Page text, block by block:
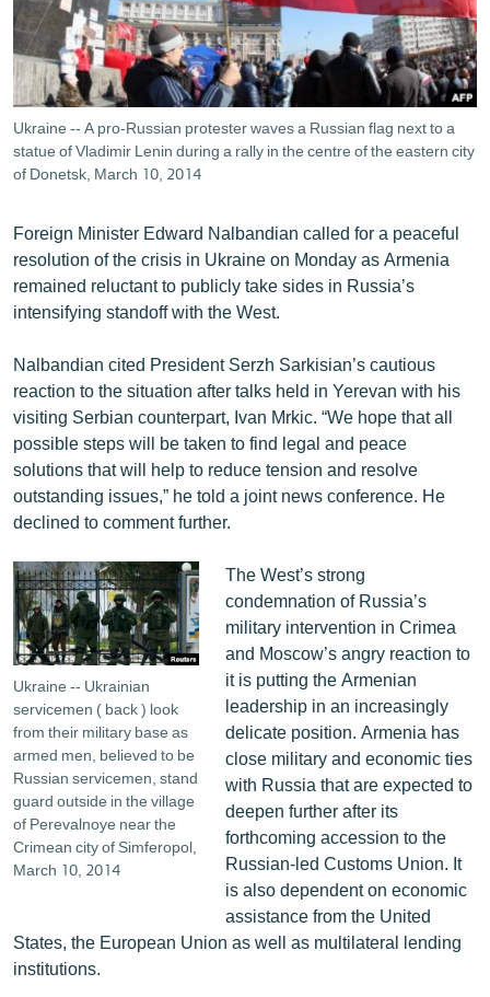
ՄՇԱԿՈՒՅԹ
ՍՊՈՐՏ
ՄԵԿՆԱԲԱՆՈՒԹՅՈՒՆ
ՏՏ ԵՒ ԻՆՏԵՐՆԵՏ
ԿՈՐՈՆԱՎԻՐՈՒՍ
ԱՐԽԻՎ
ՏԵՍԱՆՅՈՒԹԵՐ
ԲԱՆԱՎԵՃ
ՓՈԴՔԱՍԹ
Հայերեն
English
Русский
ՀԵՏԵՎԵՔ ՄԵԶ
«Ազատության» բոլոր կայքերը
Ukraine -- A pro-Russian protester waves a Russian flag next to a
statue of Vladimir Lenin during a rally in the centre of the eastern city
of Donetsk, March 10, 2014
Foreign Minister Edward Nalbandian called for a peaceful
resolution of the crisis in Ukraine on Monday as Armenia
remained reluctant to publicly take sides in Russia’s
intensifying standoff with the West.
Nalbandian cited President Serzh Sarkisian’s cautious
reaction to the situation after talks held in Yerevan with his
visiting Serbian counterpart, Ivan Mrkic. “We hope that all
possible steps will be taken to find legal and peace
solutions that will help to reduce tension and resolve
outstanding issues,” he told a joint news conference. He
declined to comment further.
Ukraine -- Ukrainian
servicemen ( back ) look
from their military base as
armed men, believed to be
Russian servicemen, stand
guard outside in the village
of Perevalnoye near the
Crimean city of Simferopol,
March 10, 2014
The West’s strong
condemnation of Russia’s
military intervention in Crimea
and Moscow’s angry reaction to
it is putting the Armenian
leadership in an increasingly
delicate position. Armenia has
close military and economic ties
with Russia that are expected to
deepen further after its
forthcoming accession to the
Russian-led Customs Union. It
is also dependent on economic
assistance from the United
States, the European Union as well as multilateral lending
institutions.